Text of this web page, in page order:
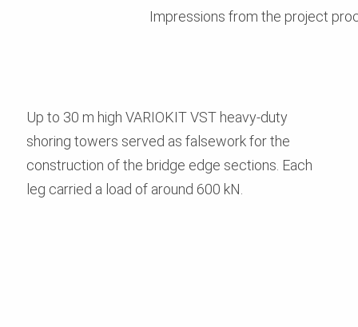
Impressions from the project
Up to 30 m high VARIOKIT VST heavy-duty
shoring towers served as falsework for the
construction of the bridge edge sections. Each
leg carried a load of around 600 kN.